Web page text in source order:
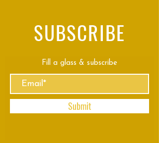
SUBSCRIBE
Fill a glass & subscribe
Submit